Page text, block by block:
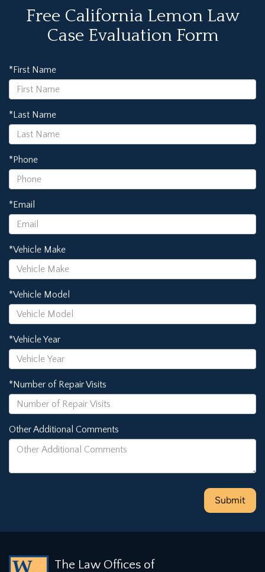
Free California Lemon Law
Case Evaluation Form
*First Name
*Last Name
*Phone
*Email
*Vehicle Make
*Vehicle Model
*Vehicle Year
*Number of Repair Visits
Other Additional Comments
The Law Offices of